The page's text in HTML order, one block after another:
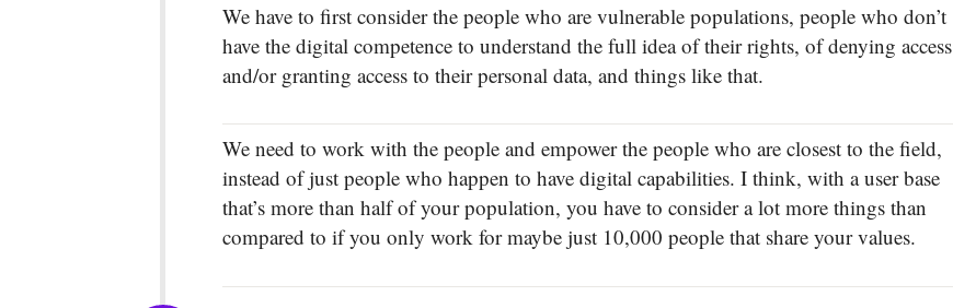
We have to first consider the people who are vulnerable populations, people who don’t
have the digital competence to understand the full idea of their rights, of denying access
and/or granting access to their personal data, and things like that.
We need to work with the people and empower the people who are closest to the field,
instead of just people who happen to have digital capabilities. I think, with a user base
that’s more than half of your population, you have to consider a lot more things than
compared to if you only work for maybe just 10,000 people that share your values.